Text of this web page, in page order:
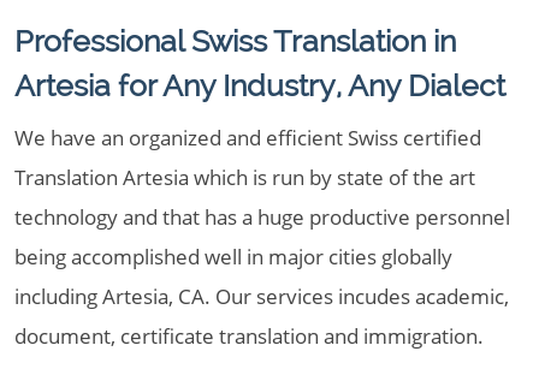
Professional Swiss Translation in
Artesia for Any Industry, Any Dialect
We have an organized and efficient Swiss certified
Translation Artesia which is run by state of the art
technology and that has a huge productive personnel
being accomplished well in major cities globally
including Artesia, CA. Our services incudes academic,
document, certificate translation and immigration.